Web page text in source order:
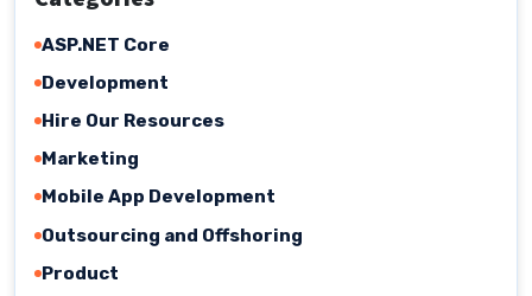
ASP.NET Core
Development
Hire Our Resources
Marketing
Mobile App Development
Outsourcing and Offshoring
Product